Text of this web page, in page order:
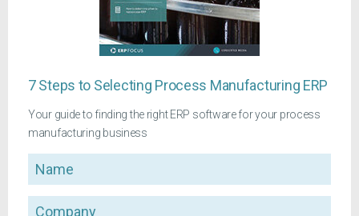
7 Steps to Selecting Process Manufacturing ERP
Your guide to finding the right ERP software for your process
manufacturing business
Name
Company